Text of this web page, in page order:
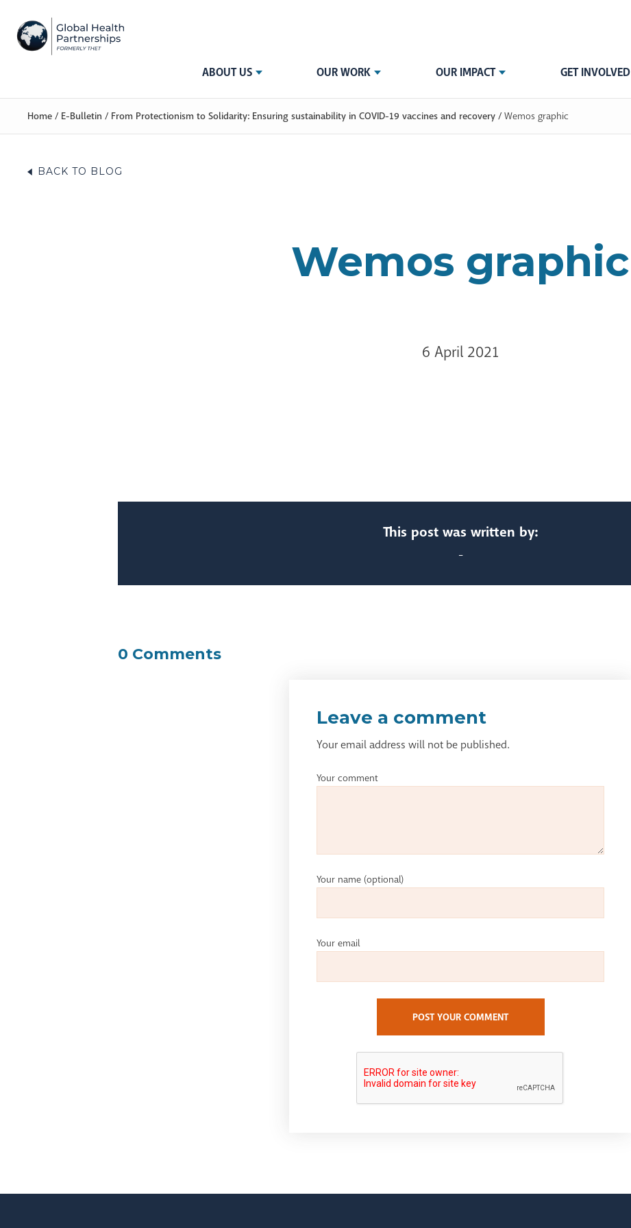
ABOUT US OUR WORK OUR IMPACT GET INVOLVED
Home / E-Bulletin / From Protectionism to Solidarity: Ensuring sustainability in COVID-19 vaccines and recovery / Wemos graphic
BACK TO BLOG
Wemos graphic
6 April 2021
This post was written by:
-
0 Comments
Leave a comment
Your email address will not be published.
Your comment
Your name (optional)
Your email
POST YOUR COMMENT